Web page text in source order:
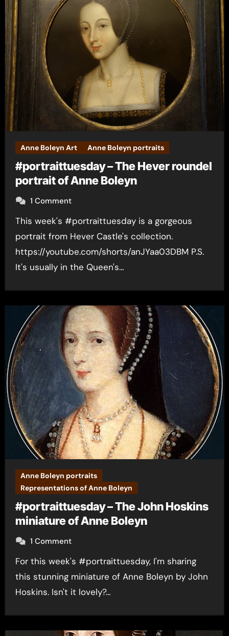
Anne Boleyn Art Anne Boleyn portraits
#portraittuesday – The Hever roundel
portrait of Anne Boleyn
1 Comment
This week's #portraittuesday is a gorgeous
portrait from Hever Castle's collection.
https://youtube.com/shorts/anJYaa03DBM P.S.
It's usually in the Queen's…
Anne Boleyn portraits
Representations of Anne Boleyn
#portraittuesday – The John Hoskins
miniature of Anne Boleyn
1 Comment
For this week's #portraittuesday, I'm sharing
this stunning miniature of Anne Boleyn by John
Hoskins. Isn't it lovely?…